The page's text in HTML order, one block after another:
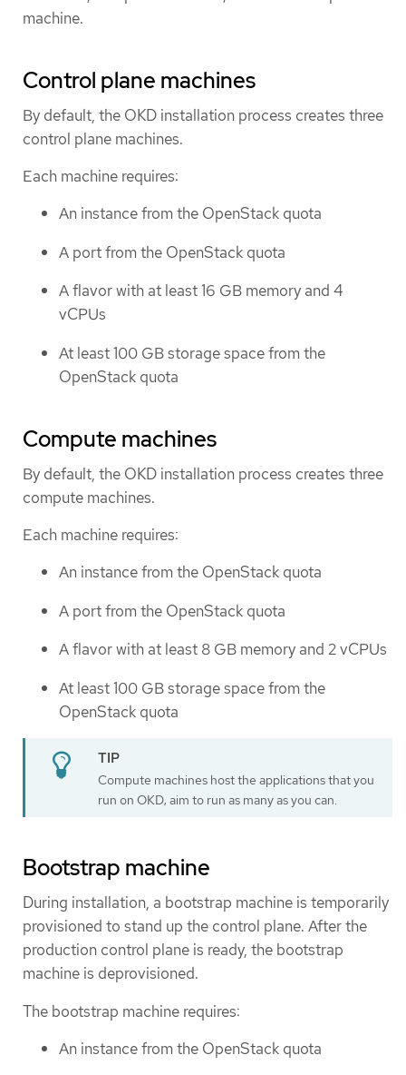
machine.
Control plane machines
By default, the OKD installation process creates three
control plane machines.
Each machine requires:
An instance from the OpenStack quota
A port from the OpenStack quota
A flavor with at least 16 GB memory and 4
vCPUs
At least 100 GB storage space from the
OpenStack quota
Compute machines
By default, the OKD installation process creates three
compute machines.
Each machine requires:
An instance from the OpenStack quota
A port from the OpenStack quota
A flavor with at least 8 GB memory and 2 vCPUs
At least 100 GB storage space from the
OpenStack quota
Compute machines host the applications that you
run on OKD; aim to run as many as you can.
Bootstrap machine
During installation, a bootstrap machine is temporarily
provisioned to stand up the control plane. After the
production control plane is ready, the bootstrap
machine is deprovisioned.
The bootstrap machine requires:
An instance from the OpenStack quota